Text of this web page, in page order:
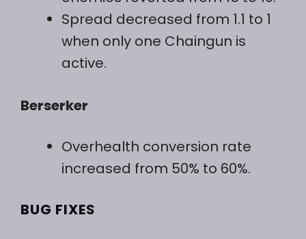
Spread decreased from 1.1 to 1
when only one Chaingun is
active.
Berserker
Overhealth conversion rate
increased from 50% to 60%.
BUG FIXES